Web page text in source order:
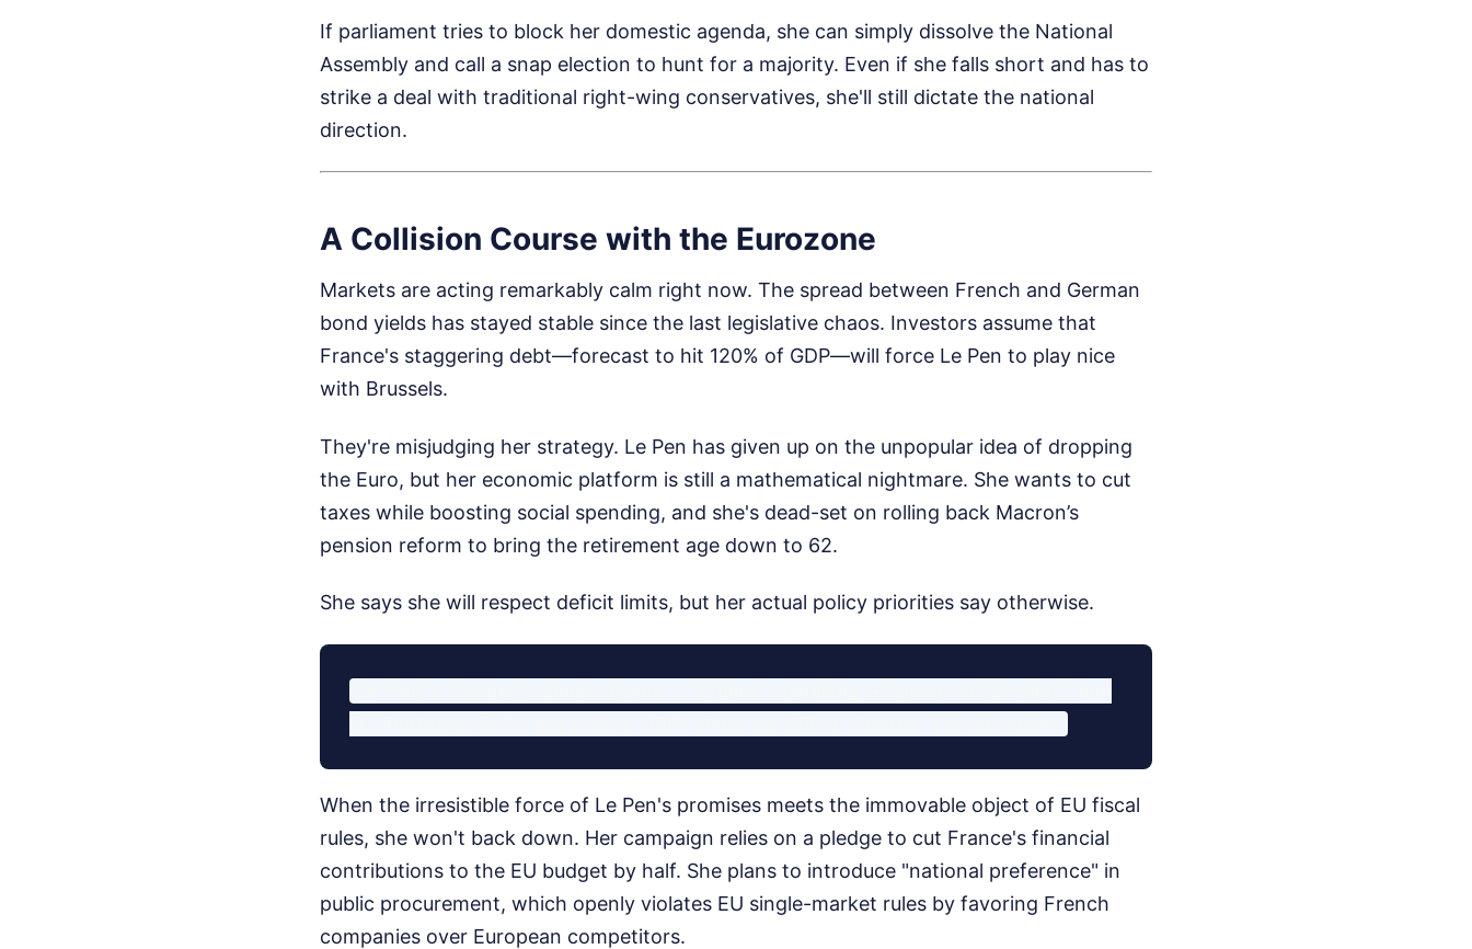
If parliament tries to block her domestic agenda, she can simply dissolve the National
Assembly and call a snap election to hunt for a majority. Even if she falls short and has to
strike a deal with traditional right-wing conservatives, she'll still dictate the national
direction.
A Collision Course with the Eurozone
Markets are acting remarkably calm right now. The spread between French and German
bond yields has stayed stable since the last legislative chaos. Investors assume that
France's staggering debt—forecast to hit 120% of GDP—will force Le Pen to play nice
with Brussels.
They're misjudging her strategy. Le Pen has given up on the unpopular idea of dropping
the Euro, but her economic platform is still a mathematical nightmare. She wants to cut
taxes while boosting social spending, and she's dead-set on rolling back Macron’s
pension reform to bring the retirement age down to 62.
She says she will respect deficit limits, but her actual policy priorities say otherwise.
When the irresistible force of Le Pen's promises meets the immovable object of EU fiscal
rules, she won't back down. Her campaign relies on a pledge to cut France's financial
contributions to the EU budget by half. She plans to introduce "national preference" in
public procurement, which openly violates EU single-market rules by favoring French
companies over European competitors.